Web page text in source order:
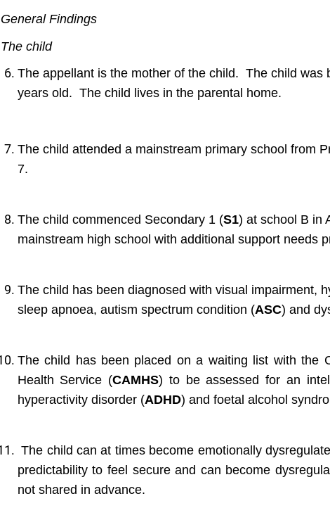
General Findings
The child
The appellant is the mother of the child. The child was
years old. The child lives in the parental home.
The child attended a mainstream primary school from
7.
The child commenced Secondary 1 (S1) at school B in
mainstream high school with additional support needs
The child has been diagnosed with visual impairment,
sleep apnoea, autism spectrum condition (ASC) and
The child has been placed on a waiting list with the
Health Service (CAMHS) to be assessed for an
hyperactivity disorder (ADHD) and foetal alcohol
The child can at times become emotionally
predictability to feel secure and can become
not shared in advance.